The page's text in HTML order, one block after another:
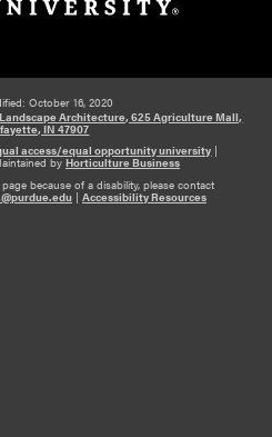
October 16, 2020
Architecture, 625 Agriculture Mall,
IN 47907
access/equal opportunity university |
byHorticulture Business
because of a disability, please contact
| Accessibility Resources